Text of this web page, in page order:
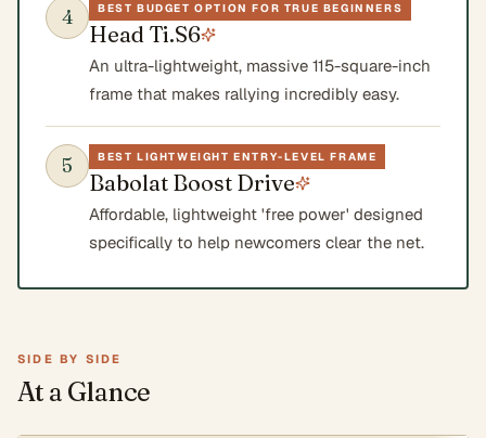
4 BEST BUDGET OPTION FOR TRUE BEGINNERS
Head Ti.S6
An ultra-lightweight, massive 115-square-inch
frame that makes rallying incredibly easy.
5 BEST LIGHTWEIGHT ENTRY-LEVEL FRAME
Babolat Boost Drive
Affordable, lightweight 'free power' designed
specifically to help newcomers clear the net.
SIDE BY SIDE
At a Glance